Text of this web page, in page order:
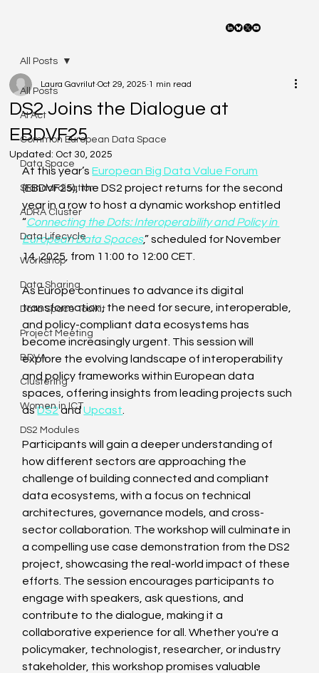
All Posts
AI Act
Common European Data Space
Data Space
Standardisation
ADRA Cluster
Data Lifecycle
Workshop
Data Sharing
Data Space Toolkit
Project Meeting
BDVA
Clustering
Women in ICT
DS2 Modules
All Posts
DS2 Joins the Dialogue at
EBDVF25
Laura Gavrilut Oct 29, 2025 1 min read
Updated: Oct 30, 2025
At this year’s European Big Data Value Forum
(EBDVF25), the DS2 project returns for the second
year in a row to host a dynamic workshop entitled
“Connecting the Dots: Interoperability and Policy in
European Data Spaces,” scheduled for November
14, 2025, from 11:00 to 12:00 CET.
As Europe continues to advance its digital
transformation, the need for secure, interoperable,
and policy-compliant data ecosystems has
become increasingly urgent. This session will
explore the evolving landscape of interoperability
and policy frameworks within European data
spaces, offering insights from leading projects such
as DS2 and Upcast
Participants will gain a deeper understanding of
how different sectors are approaching the
challenge of building connected and compliant
data ecosystems, with a focus on technical
architectures, governance models, and cross-
sector collaboration. The workshop will culminate in
a compelling use case demonstration from the DS2
project, showcasing the real-world impact of these
efforts. The session encourages participants to
engage with speakers, ask questions, and
contribute to the dialogue, making it a
collaborative experience for all. Whether you're a
policymaker, technologist, researcher, or industry
stakeholder, this workshop promises valuable